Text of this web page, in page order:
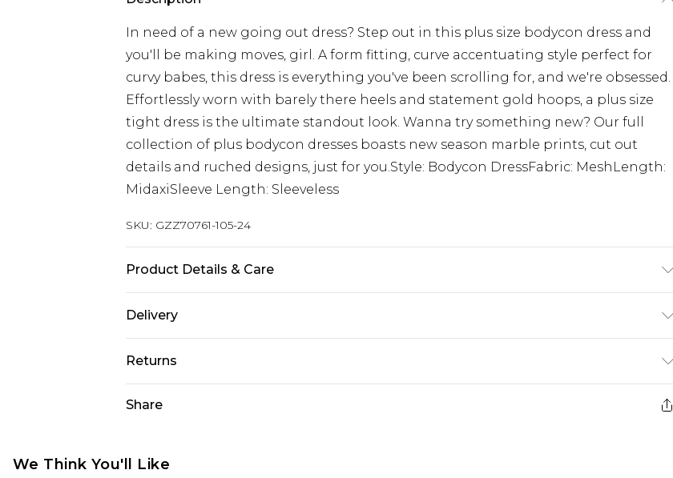
In need of a new going out dress? Step out in this plus size bodycon dress and
you'll be making moves, girl. A form fitting, curve accentuating style perfect for
curvy babes, this dress is everything you've been scrolling for, and we're obsessed.
Effortlessly worn with barely there heels and statement gold hoops, a plus size
tight dress is the ultimate standout look. Wanna try something new? Our full
collection of plus bodycon dresses boasts new season marble prints, cut out
details and ruched designs, just for you.Style: Bodycon DressFabric: MeshLength:
MidaxiSleeve Length: Sleeveless
SKU: GZZ70761-105-24
Product Details & Care
Delivery
Next Day Delivery
£5.99
UK Express Delivery
£4.99
InPost Delivery
Returns
refunded, including; Underwear, Pierced Jewellery, Grooming Products and
Share
We Think You'll Like